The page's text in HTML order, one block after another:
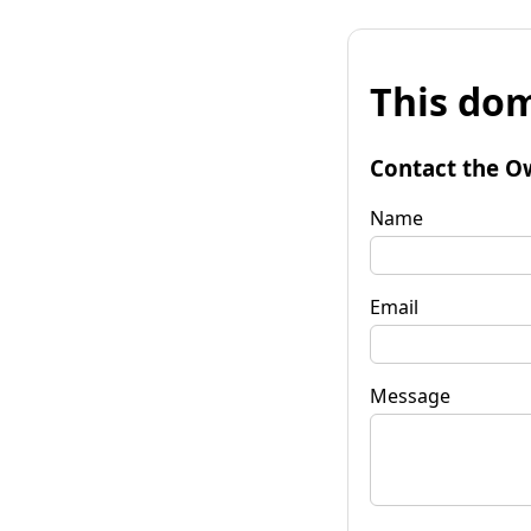
This
Contact the
Name
Email
Message